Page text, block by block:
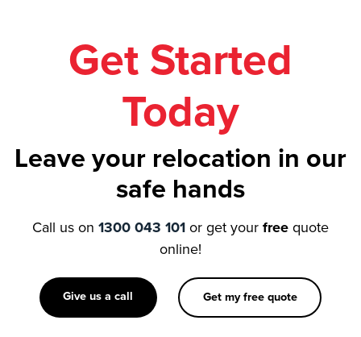
Today
Leave your relocation in our
safe hands
1300 043 101or get your